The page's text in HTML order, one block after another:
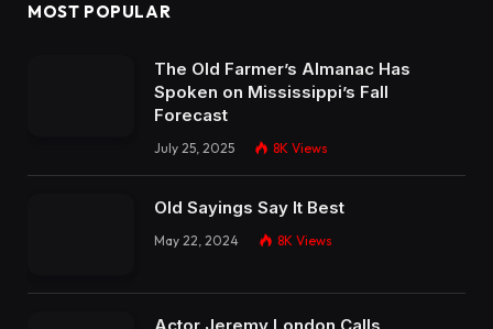
MOST POPULAR
The Old Farmer’s Almanac Has
Spoken on Mississippi’s Fall
Forecast
July 25, 2025 8K Views
Old Sayings Say It Best
May 22, 2024 8K Views